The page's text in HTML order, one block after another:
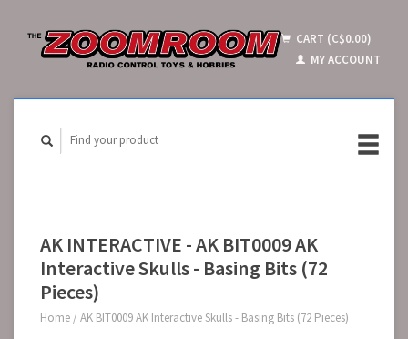
CART (C$0.00)
MY ACCOUNT
AK INTERACTIVE - AK BIT0009 AK
Interactive Skulls - Basing Bits (72
Pieces)
Home / AK BIT0009 AK Interactive Skulls - Basing Bits (72 Pieces)